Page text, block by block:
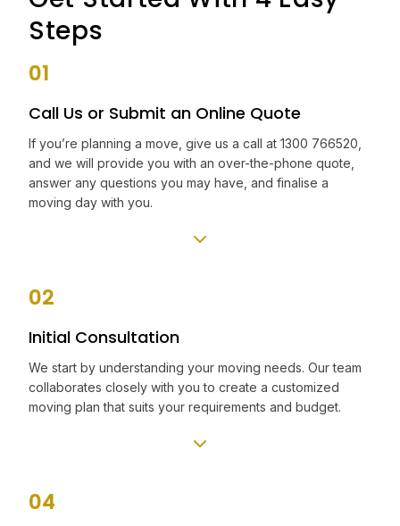
Steps
01
Call Us or Submit an Online Quote
If you’re planning a move, give us a call at 1300 766520,
and we will provide you with an over-the-phone quote,
answer any questions you may have, and finalise a
moving day with you.
02
Initial Consultation
We start by understanding your moving needs. Our team
collaborates closely with you to create a customized
moving plan that suits your requirements and budget.
04